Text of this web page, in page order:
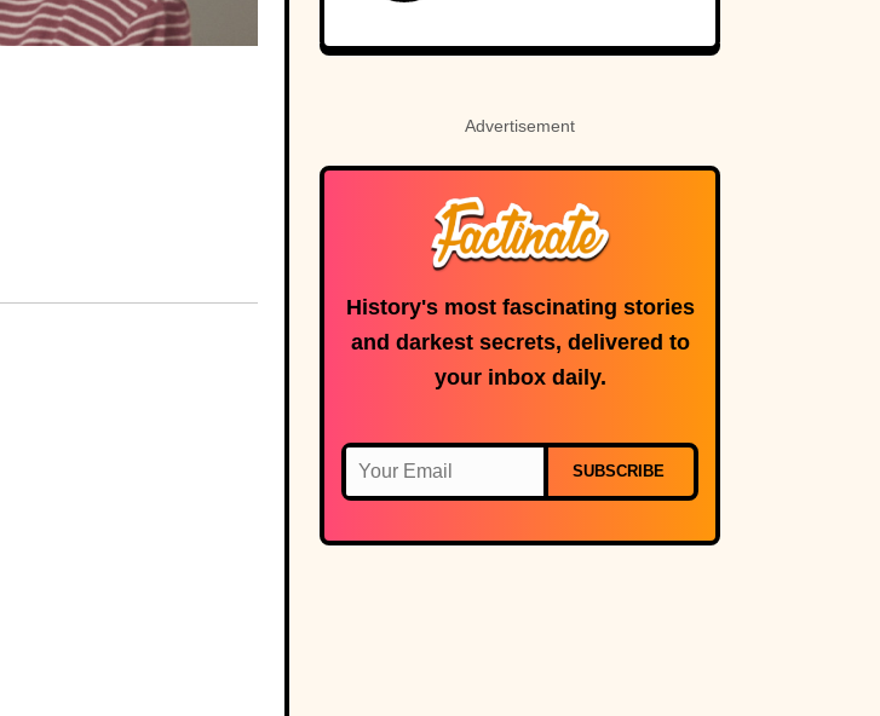
Advertisement
History's most fascinating stories
and darkest secrets, delivered to
your inbox daily.
SUBSCRIBE